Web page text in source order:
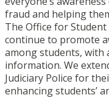
fraud and helping
The Office for Student
continue to promote
among students, with
information. We
Judiciary Police for
enhancing students’